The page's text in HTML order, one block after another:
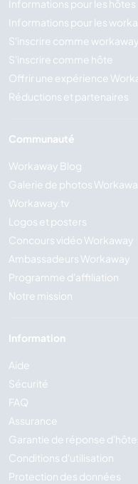
Informations pour les hôtes
Informations pour les
S'inscrire comme
S'inscrire comme hôte
Offrir une expérience
Réductions et partenaires
Communauté
Workaway Blog
Galerie de photos
Workaway.tv
Logos et posters
Concours vidéo Workaway
Ambassadeurs Workaway
Programme d'affiliation
Notre mission
Information
Aide
Sécurité
FAQ
Assurance
Garantie de réponse
Conditions d'utilisation
Protection des données